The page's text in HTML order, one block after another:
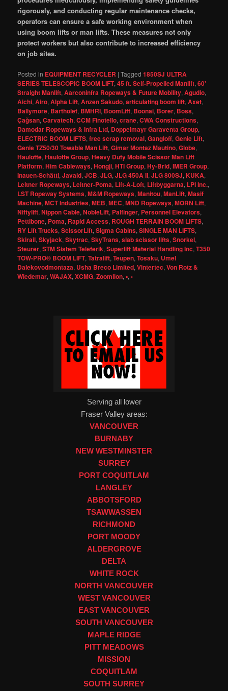
rigorously, and conducting regular maintenance checks,
operators can ensure a safe working environment when
using boom lifts or man lifts. These measures not only
protect workers but also contribute to increased efficiency
on job sites.
Posted in EQUIPMENT RECYCLER |Tagged 1850SJ ULTRA
SERIES TELESCOPIC BOOM LIFT,45 ft. Self-Propelled Manlift,60'
Straight Manlift,Aarconinfra Ropeways & Future Mobility,Agudio,
Aichi,Airo,Alpha Lift,Anzen Sakudo,articulating boom lift,Axet,
Ballymore, Bartholet, BMHRI, BoomLift, Boonai, Borer, Boss,
Çağsan,Carvatech,CCM Finotello,crane,CWA Constructions,
Damodar Ropeways & Infra Ltd, Doppelmayr Garaventa Group,
ELECTRIC BOOM LIFTS,free scrap removal,Gangloff,Genie Lift,
Genie TZ50/30 Towable Man Lift,Gimar Montaz Mautino,Globe,
Haulotte,Haulotte Group,Heavy Duty Mobile Scissor Man Lift
Platform,Him Cableways,Hongji,HTI Group,Hy-Brid,IMER Group,
Inauen-Schätti,Javaid,JCB,JLG,JLG 450A II,JLG 800SJ,KUKA,
Leitner Ropeways, Leitner-Poma, Lift-A-Loft, Liftbyggarna, LPI Inc.,
LST Ropeway Systems,M&M Ropeways,Manitou,ManLift,Masif
Machine,MCT Industries,MEB,MEC,MND Ropeways,MORN Lift,
Niftylift,Nippon Cable,NobleLift, Palfinger, Personnel Elevators,
Pettibone, Poma, Rapid Access, ROUGH TERRAIN BOOM LIFTS,
RY Lift Trucks,ScissorLift,Sigma Cabins,SINGLE MAN LIFTS,
Skirail,Skyjack,Skytrac,SkyTrans,slab scissor lifts,Snorkel,
Steurer,STM Sistem Teleferik,Superlift Material Handling Inc,T350
TOW-PRO® BOOM LIFT,Tatralift,Teupen,Tosaku, Umel
Dalekovodmontaza, Usha Breco Limited,Vintertec,Von Rotz &
Wiedemar,WAJAX,XCMG,Zoomlion,▪,◦
Serving all lower
Fraser Valley areas:
VANCOUVER
BURNABY
NEW WESTMINSTER
SURREY
PORT COQUITLAM
LANGLEY
ABBOTSFORD
TSAWWASSEN
RICHMOND
PORT MOODY
ALDERGROVE
DELTA
WHITE ROCK
NORTH VANCOUVER
WEST VANCOUVER
EAST VANCOUVER
SOUTH VANCOUVER
MAPLE RIDGE
PITT MEADOWS
MISSION
COQUITLAM
SOUTH SURREY